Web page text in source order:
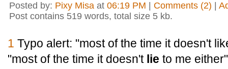
Posted by: Pixy Misa at 06:19 PM Comments (2)
Post contains 519 words, total size 5 kb.
1 Typo alert: "most of the time it doesn't
"most of the time it doesn't lie to me